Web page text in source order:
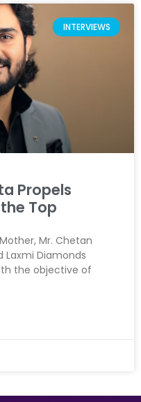
INTERVIEWS
Propels
Top
Mr. Chetan
Diamonds
the objective of